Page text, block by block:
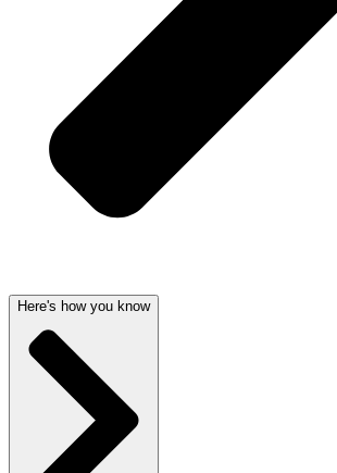
Here's how you know